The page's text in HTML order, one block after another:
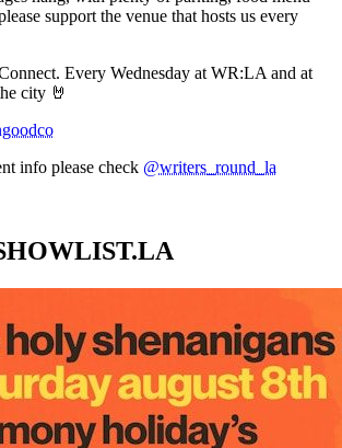
support the venue that hosts us every
Every Wednesday at WR:LA and at
city 🤘
info please check @writers_round_la